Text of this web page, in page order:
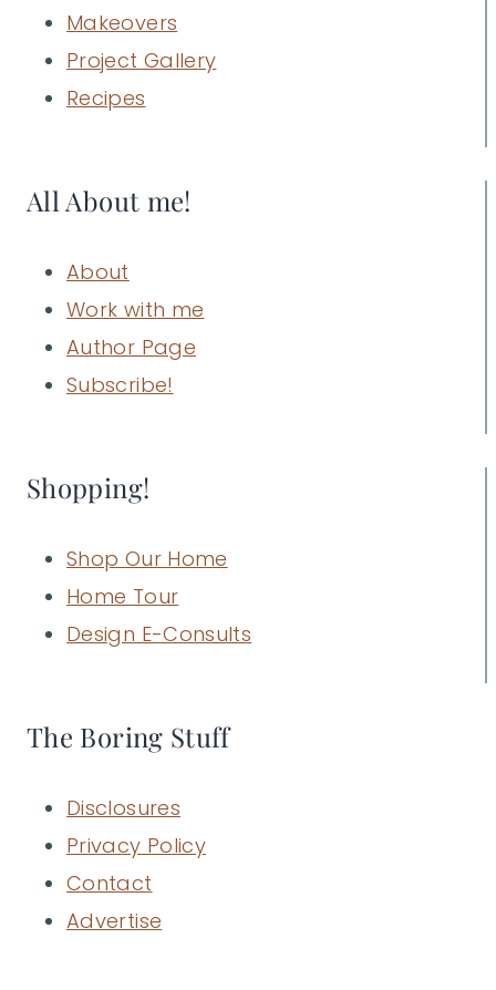
Makeovers
Project Gallery
Recipes
All About me!
About
Work with me
Author Page
Subscribe!
Shopping!
Shop Our Home
Home Tour
Design E-Consults
The Boring Stuff
Disclosures
Privacy Policy
Contact
Advertise